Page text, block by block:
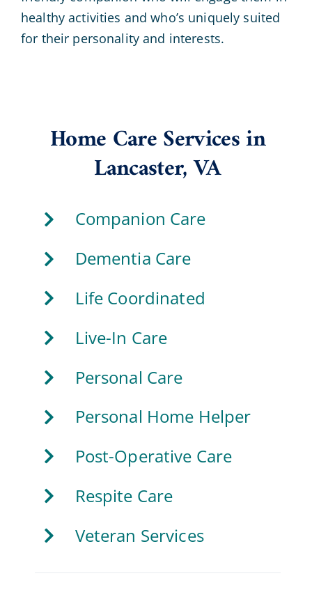
healthy activities and who’s uniquely suited
for their personality and interests.
Home Care Services in
Lancaster, VA
Companion Care
Dementia Care
Life Coordinated
Live-In Care
Personal Care
Personal Home Helper
Post-Operative Care
Respite Care
Veteran Services